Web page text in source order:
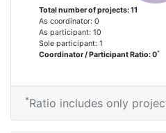
Total number of projects: 11
As coordinator: 0
As participant: 10
Sole participant: 1
Coordinator / Participant Ratio: 0*
*Ratio includes only